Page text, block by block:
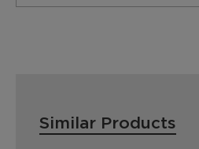
Similar Products